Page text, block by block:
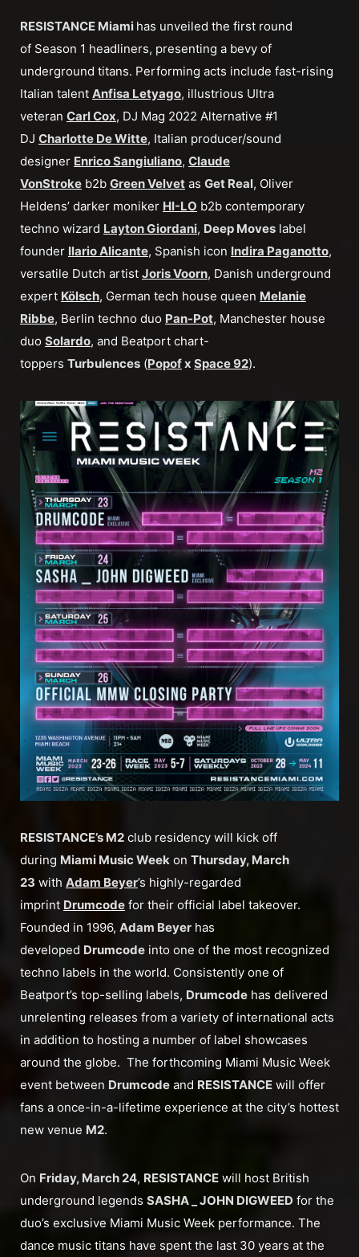
RESISTANCE Miami has unveiled the first round
of Season 1 headliners, presenting a bevy of
underground titans. Performing acts include fast-rising
Italian talent Anfisa Letyago, illustrious Ultra
veteran Carl Cox, DJ Mag 2022 Alternative #1
DJ Charlotte De Witte, Italian producer/sound
designer Enrico Sangiuliano, Claude
VonStroke b2b Green Velvet as Get Real, Oliver
Heldens’ darker moniker HI-LO b2b contemporary
techno wizard Layton Giordani, Deep Moves label
founder Ilario Alicante, Spanish icon Indira Paganotto,
versatile Dutch artist Joris Voorn, Danish underground
expert Kölsch, German tech house queen Melanie
Ribbe, Berlin techno duo Pan-Pot, Manchester house
duo Solardo, and Beatport chart-
toppers Turbulences (Popofx Space 92).
RESISTANCE’s M2 club residency will kick off
during Miami Music Week on Thursday, March
23 with Adam Beyer’s highly-regarded
imprint Drumcode for their official label takeover.
Founded in 1996, Adam Beyer has
developed Drumcode into one of the most recognized
techno labels in the world. Consistently one of
Beatport’s top-selling labels, Drumcode has delivered
unrelenting releases from a variety of international acts
in addition to hosting a number of label showcases
around the globe. The forthcoming Miami Music Week
event between Drumcode and RESISTANCE will offer
fans a once-in-a-lifetime experience at the city’s hottest
new venue M2.
On Friday, March 24, RESISTANCE will host British
underground legends SASHA _ JOHN DIGWEED for the
duo’s exclusive Miami Music Week performance. The
dance music titans have spent the last 30 years at the